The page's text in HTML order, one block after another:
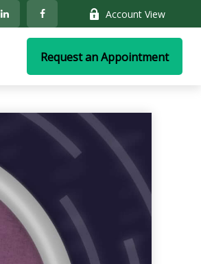
Account View
Request an Appointment